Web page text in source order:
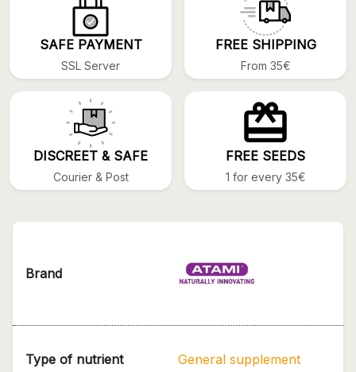
SAFE PAYMENT
SSL Server
FREE SHIPPING
From 35€
DISCREET & SAFE
Courier & Post
FREE SEEDS
1 for every 35€
Brand
Type of nutrient General supplement